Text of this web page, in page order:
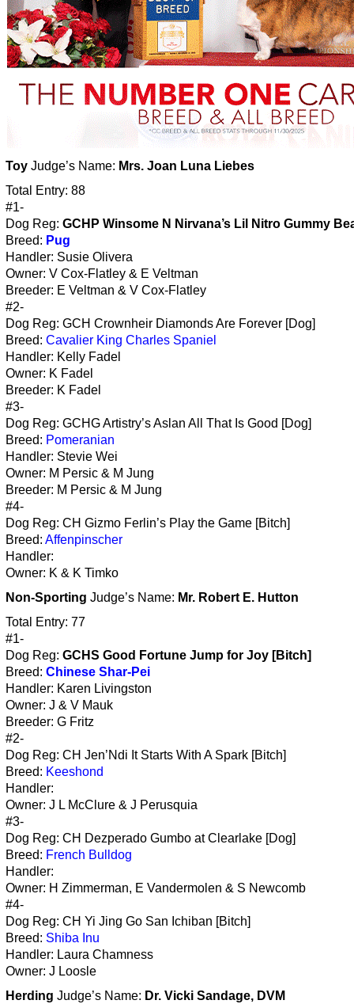
Toy Judge’s Name: Mrs. Joan Luna Liebes
Total Entry: 88
#1-
Dog Reg: GCHP Winsome N Nirvana’s Lil Nitro Gummy
Breed: Pug
Handler: Susie Olivera
Owner: V Cox-Flatley & E Veltman
Breeder: E Veltman & V Cox-Flatley
#2-
Dog Reg: GCH Crownheir Diamonds Are Forever [Dog]
Breed: Cavalier King Charles Spaniel
Handler: Kelly Fadel
Owner: K Fadel
Breeder: K Fadel
#3-
Dog Reg: GCHG Artistry’s Aslan All That Is Good [Dog]
Breed: Pomeranian
Handler: Stevie Wei
Owner: M Persic & M Jung
Breeder: M Persic & M Jung
#4-
Dog Reg: CH Gizmo Ferlin’s Play the Game [Bitch]
Breed: Affenpinscher
Handler:
Owner: K & K Timko
Non-Sporting Judge’s Name: Mr. Robert E. Hutton
Total Entry: 77
#1-
Dog Reg: GCHS Good Fortune Jump for Joy [Bitch]
Breed: Chinese Shar-Pei
Handler: Karen Livingston
Owner: J & V Mauk
Breeder: G Fritz
#2-
Dog Reg: CH Jen’Ndi It Starts With A Spark [Bitch]
Breed: Keeshond
Handler:
Owner: J L McClure & J Perusquia
#3-
Dog Reg: CH Dezperado Gumbo at Clearlake [Dog]
Breed: French Bulldog
Handler:
Owner: H Zimmerman, E Vandermolen & S Newcomb
#4-
Dog Reg: CH Yi Jing Go San Ichiban [Bitch]
Breed: Shiba Inu
Handler: Laura Chamness
Owner: J Loosle
Herding Judge’s Name: Dr. Vicki Sandage, DVM